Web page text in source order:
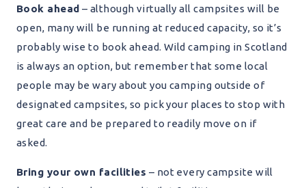
Book ahead – although virtually all campsites will be
open, many will be running at reduced capacity, so it’s
probably wise to book ahead. Wild camping in Scotland
is always an option, but remember that some local
people may be wary about you camping outside of
designated campsites, so pick your places to stop with
great care and be prepared to readily move on if
asked.
Bring your own facilities – not every campsite will